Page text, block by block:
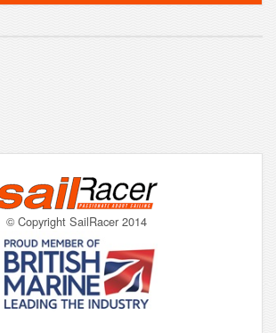
© Copyright SailRacer 2014